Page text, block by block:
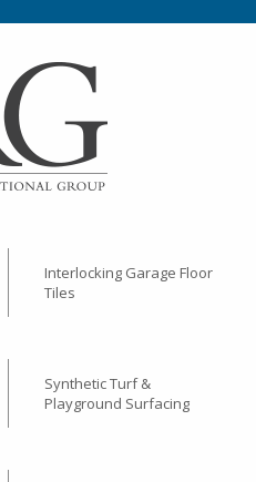
Interlocking Garage Floor
Tiles
Synthetic Turf &
Playground Surfacing